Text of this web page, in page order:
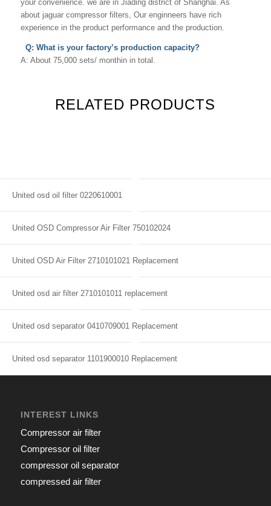
your convenience. we are in Jiading district of Shanghai. As
about jaguar compressor filters, Our enginneers have rich
experience in the product performance and the production.
Q: What is your factory’s production capacity?
A: About 75,000 sets/ monthin in total.
RELATED PRODUCTS
United osd oil filter 0220610001
United OSD Compressor Air Filter 750102024
United OSD Air Filter 2710101021 Replacement
United osd air filter 2710101011 replacement
United osd separator 0410709001 Replacement
United osd separator 1101900010 Replacement
INTEREST LINKS
Compressor air filter
Compressor oil filter
compressor oil separator
compressed air filter